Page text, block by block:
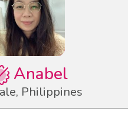
Anabel
Philippines